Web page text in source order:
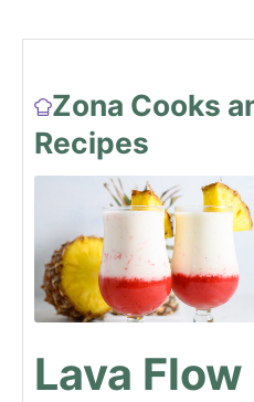
Zona Cooks
Recipes
Lava